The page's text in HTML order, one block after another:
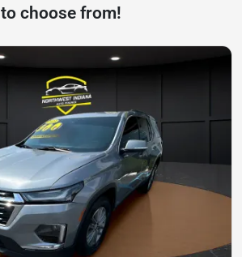
to choose from!